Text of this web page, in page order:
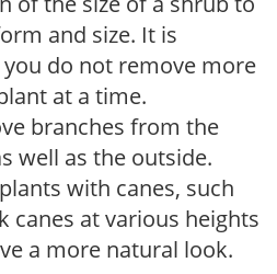
and size. It is
do not remove more
at a time.
branches from the
well as the outside.
with canes, such
canes at various heights
a more natural look.